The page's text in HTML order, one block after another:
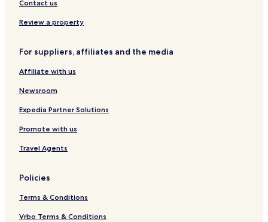
h
n
o
a
s
H
o
s
i
a
i
y
Contact us
Review a property
For suppliers, affiliates and the media
Affiliate with us
Newsroom
Expedia Partner Solutions
Promote with us
Travel Agents
Policies
Terms & Conditions
Vrbo Terms & Conditions